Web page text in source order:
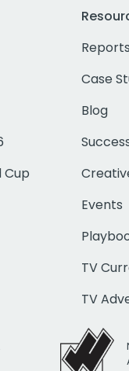
Cup
Reports
Case
Blog
Events
TV
TV